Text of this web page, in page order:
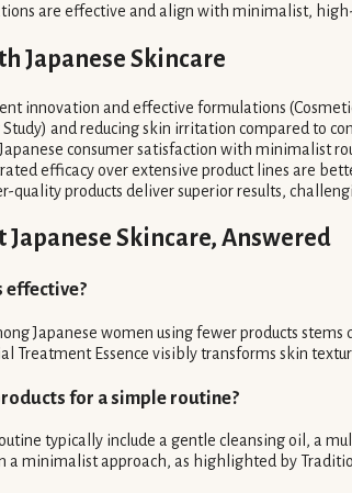
are effective and align with minimalist,
Japanese Skincare
innovation and effective formulations
and reducing skin irritation compared to
consumer satisfaction with
efficacy over extensive product lines are
products deliver superior results,
Skincare, Answered
effective?
Japanese women using fewer products
Treatment Essence visibly transforms skin
for a simple routine?
typically include a gentle cleansing oil, a
minimalist approach, as highlighted by